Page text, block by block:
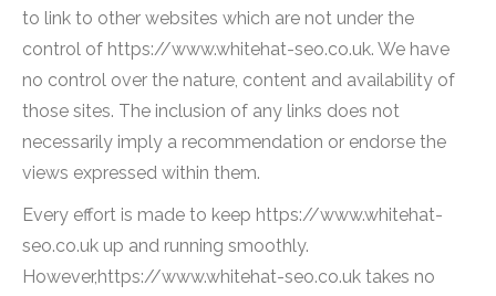
to link to other websites which are not under the
control of https://www.whitehat-seo.co.uk. We have
no control over the nature, content and availability of
those sites. The inclusion of any links does not
necessarily imply a recommendation or endorse the
views expressed within them.
Every effort is made to keep https://www.whitehat-
seo.co.uk up and running smoothly.
However,https://www.whitehat-seo.co.uk takes no